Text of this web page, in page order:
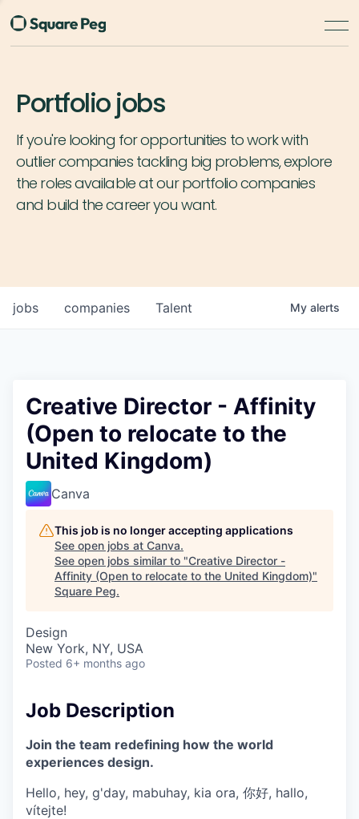
Portfolio jobs
If you're looking for opportunities to work with
outlier companies tackling big problems, explore
the roles available at our portfolio companies
and build the career you want.
jobs companies Talent My alerts
Creative Director - Affinity
(Open to relocate to the
United Kingdom)
Canva
This job is no longer accepting applications
See open jobs at Canva.
See open jobs similar to "Creative Director -
Affinity (Open to relocate to the United Kingdom)"
Square Peg.
Design
New York, NY, USA
Posted 6+ months ago
Job Description
Join the team redefining how the world
experiences design.
Hello, hey, g'day, mabuhay, kia ora, 你好, hallo,
vítejte!